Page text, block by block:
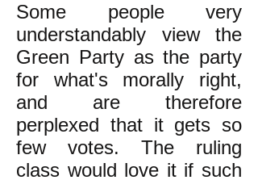
Some people very
understandably view the
Green Party as the party
for what's morally right,
and are therefore
perplexed that it gets so
few votes. The ruling
class would love it if such